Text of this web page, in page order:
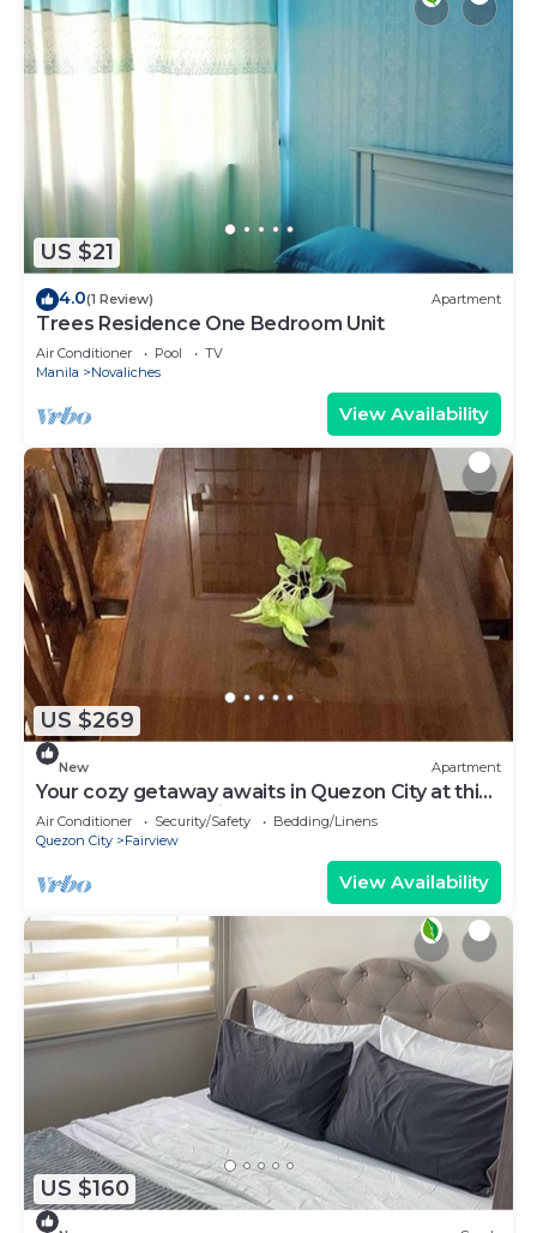
US $21
4.0(1 Review) Apartment
Trees Residence One Bedroom Unit
Air Conditioner Pool
TV
Manila
Novaliches
View Availability
US $269
New Apartment
Your cozy getaway awaits in Quezon City at this
gorgeous house.With 1 double bed
Air Conditioner Security/Safety
Bedding/Linens
Quezon City
Fairview
View Availability
US $160